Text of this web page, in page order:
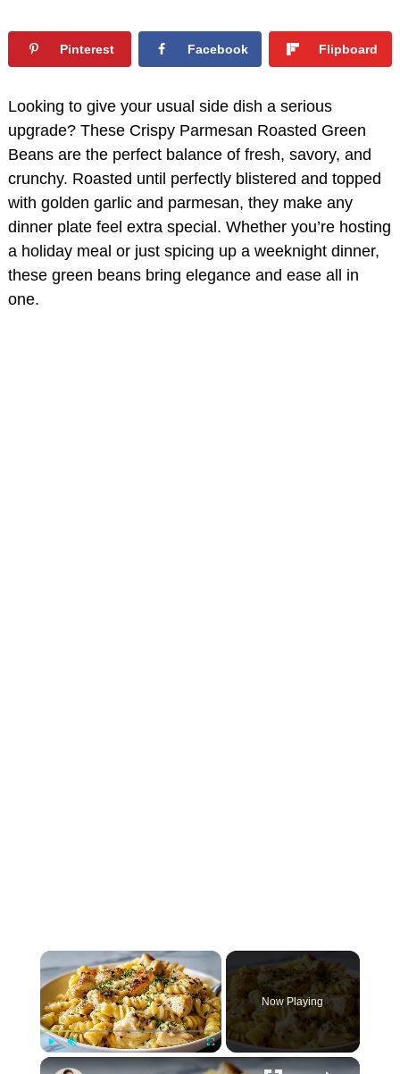
Pinterest Facebook Flipboard
Looking to give your usual side dish a serious
upgrade? These Crispy Parmesan Roasted Green
Beans are the perfect balance of fresh, savory, and
crunchy. Roasted until perfectly blistered and topped
with golden garlic and parmesan, they make any
dinner plate feel extra special. Whether you’re hosting
a holiday meal or just spicing up a weeknight dinner,
these green beans bring elegance and ease all in
one.
×
Fullscreen
Now Playing
×